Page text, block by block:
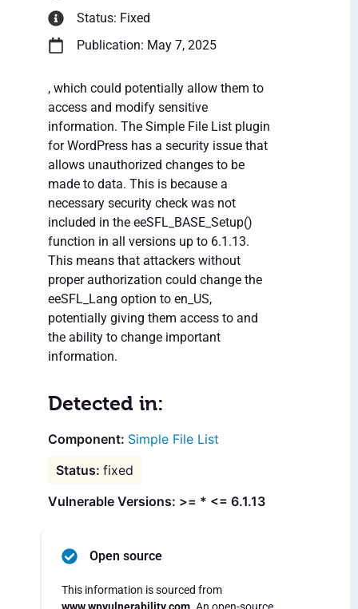
Status: Fixed
Publication: May 7, 2025
, which could potentially allow them to
access and modify sensitive
information. The Simple File List plugin
for WordPress has a security issue that
allows unauthorized changes to be
made to data. This is because a
necessary security check was not
included in the eeSFL_BASE_Setup()
function in all versions up to 6.1.13.
This means that attackers without
proper authorization could change the
eeSFL_Lang option to en_US,
potentially giving them access to and
the ability to change important
information.
Detected in:
Simple File List
fixed
Vulnerable Versions: >= * <= 6.1.13
Open source
This information is sourced from